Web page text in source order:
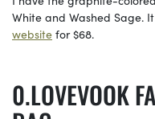
White and Washed Sage.
website for $68.
LOVEVOOK